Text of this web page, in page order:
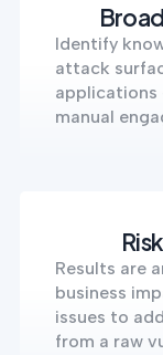
Identify
attack
manual
Results are
business
issues to
from a raw